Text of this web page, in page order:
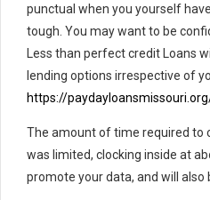
punctual when you yourself
tough. You may want to be
Less than perfect credit Loans
lending options irrespective of
https://
The amount of time required to
was limited, clocking inside at
promote your data, and will also